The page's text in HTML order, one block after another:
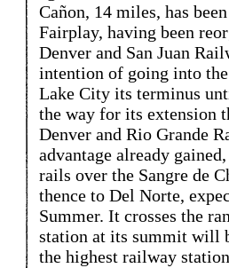
Cañon, 14 miles, has
Fairplay, having been
Denver and San Juan
intention of going into
Lake City its terminus
the way for its extension
Denver and Rio Grande
advantage already
rails over the Sangre de
thence to Del Norte,
Summer. It crosses the
station at its summit will
the highest railway